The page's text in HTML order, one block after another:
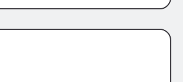
a settlement.